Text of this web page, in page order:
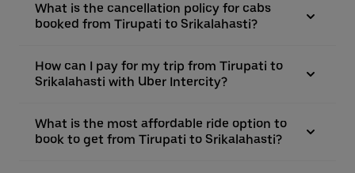
What is the cancellation policy for cabs
booked from Tirupati to Srikalahasti?
How can I pay for my trip from Tirupati to
Srikalahasti with Uber Intercity?
What is the most affordable ride option to
book to get from Tirupati to Srikalahasti?